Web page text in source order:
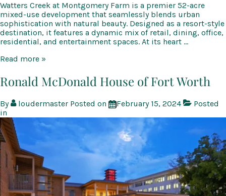
Watters Creek at Montgomery Farm is a premier 52-acre
mixed-use development that seamlessly blends urban
sophistication with natural beauty. Designed as a resort-style
destination, it features a dynamic mix of retail, dining, office,
residential, and entertainment spaces. At its heart …
Watters
at
Montgomery
Read more »
Ronald McDonald House of Fort Worth
By loudermaster Posted on February 15, 2024
Posted
in